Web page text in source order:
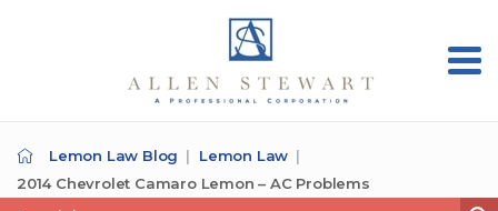
Lemon Law Blog
Lemon Law
2014 Chevrolet Camaro Lemon – AC Problems